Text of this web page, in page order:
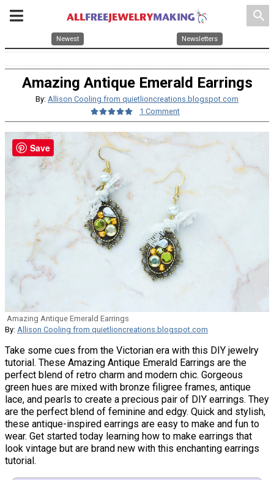
search
Newest Newsletters
Amazing Antique Emerald Earrings
By: Allison Cooling from quietlioncreations.blogspot.com
1 Comment
Amazing Antique Emerald Earrings
By: Allison Cooling from quietlioncreations.blogspot.com
Take some cues from the Victorian era with this DIY jewelry
tutorial. These Amazing Antique Emerald Earrings are the
perfect blend of retro charm and modern chic. Gorgeous
green hues are mixed with bronze filigree frames, antique
lace, and pearls to create a precious pair of DIY earrings. They
are the perfect blend of feminine and edgy. Quick and stylish,
these antique-inspired earrings are easy to make and fun to
wear. Get started today learning how to make earrings that
look vintage but are brand new with this enchanting earrings
tutorial.
Save